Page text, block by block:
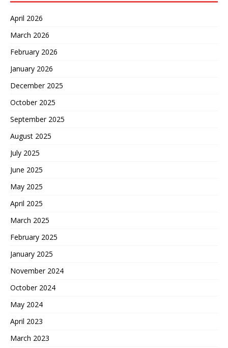
April 2026
March 2026
February 2026
January 2026
December 2025
October 2025
September 2025
August 2025
July 2025
June 2025
May 2025
April 2025
March 2025
February 2025
January 2025
November 2024
October 2024
May 2024
April 2023
March 2023